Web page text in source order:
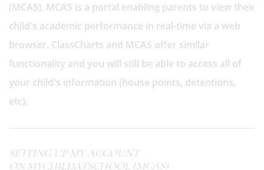
(MCAS). MCAS is a portal enabling parents to view their
child's academic performance in real-time via a web
browser. ClassCharts and MCAS offer similar
functionality and you will still be able to access all of
your child's information (house points, detentions,
etc).
SETTING UP MY ACCOUNT
ON MYCHILDATSCHOOL (MCAS)